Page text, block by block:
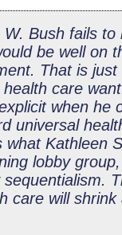
Bush fails
be well on
That is
care
when he
universal
what Kathleen
lobby
care will